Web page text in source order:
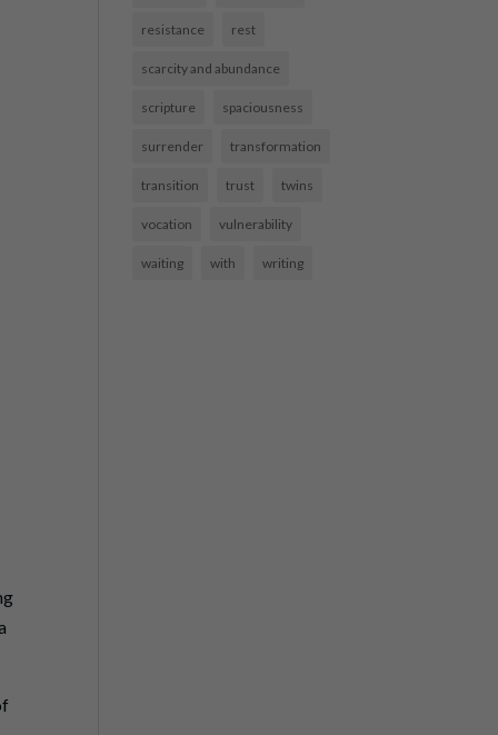
resistance rest
scarcity and abundance
scripture spaciousness
surrender transformation
transition trust twins
vocation vulnerability
waiting with writing